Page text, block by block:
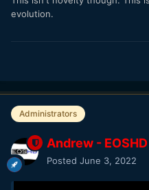
evolution.
Administrators
Andrew - EOSHD
Posted June 3, 2022